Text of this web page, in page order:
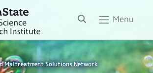
Search Menu
Maltreatment Solutions Network